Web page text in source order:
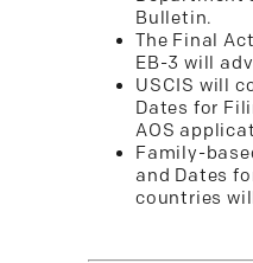
Bulletin.
The Final
EB-3 will
USCIS will
Dates for
AOS
Family-
and Dates
countries